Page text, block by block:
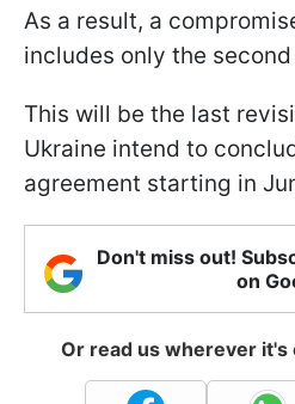
As a result, a
includes only the
This will be the last
Ukraine intend to
agreement starting in
Don't miss out!
on
Or read us wherever